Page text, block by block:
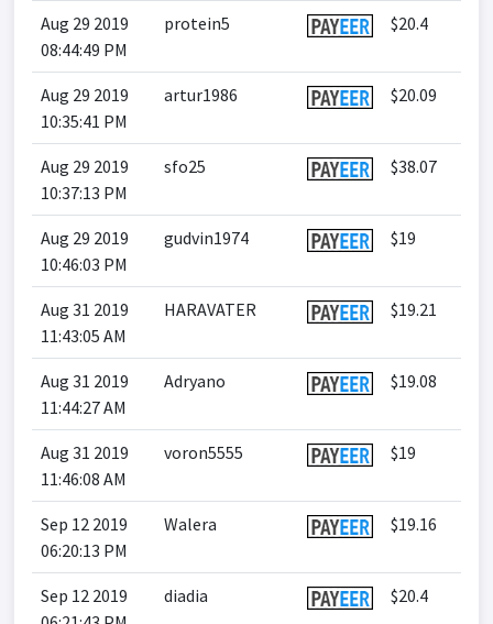
Aug 29 2019
08:44:49 PM
protein5 $20.4
Aug 29 2019
10:35:41 PM
artur1986 $20.09
Aug 29 2019
10:37:13 PM
sfo25 $38.07
Aug 29 2019
10:46:03 PM
gudvin1974 $19
Aug 31 2019
11:43:05 AM
HARAVATER $19.21
Aug 31 2019
11:44:27 AM
Adryano $19.08
Aug 31 2019
11:46:08 AM
voron5555 $19
Sep 12 2019
06:20:13 PM
Walera $19.16
Sep 12 2019
diadia $20.4